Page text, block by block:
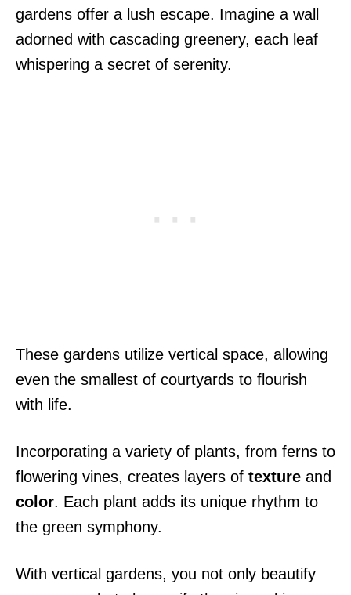
gardens offer a lush escape. Imagine a wall
adorned with cascading greenery, each leaf
whispering a secret of serenity.
These gardens utilize vertical space, allowing
even the smallest of courtyards to flourish
with life.
Incorporating a variety of plants, from ferns to
flowering vines, creates layers of texture and
color. Each plant adds its unique rhythm to
the green symphony.
With vertical gardens, you not only beautify